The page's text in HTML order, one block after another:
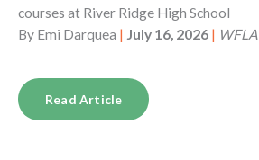
courses at River Ridge High School
By Emi Darquea | July 16, 2026 | WFLA
Read Article